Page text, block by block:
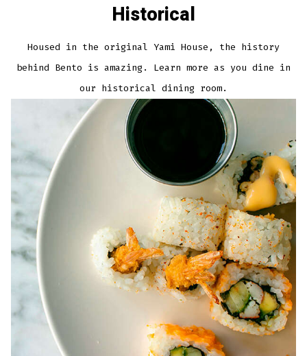
Historical
Housed in the original Yami House, the history
behind Bento is amazing. Learn more as you dine in
our historical dining room.